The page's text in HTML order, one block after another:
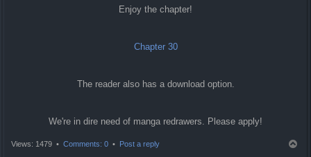
Enjoy the chapter!
Chapter 30
The reader also has a download option.
We're in dire need of manga redrawers. Please apply!
Views: 1479 • Comments: 0 • Post a reply